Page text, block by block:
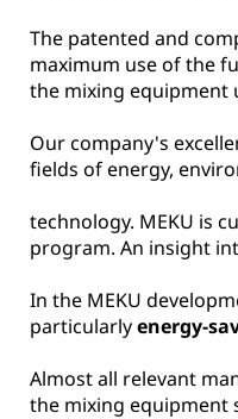
The patented and
maximum use of the
the mixing equipment
Our company's
fields of energy,
technology. MEKU is
program. An insight
In the MEKU
particularlyenergy-
Almost all relevant
the mixing equipment